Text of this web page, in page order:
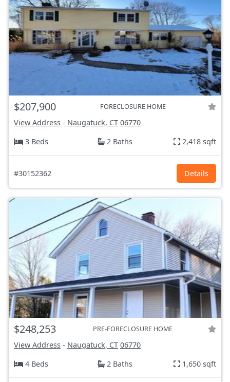
$207,900 FORECLOSURE HOME
View Address - Naugatuck, CT 06770
3 Beds
2 Baths 2,418 sqft
#30152362 Details
$248,253 PRE-FORECLOSURE HOME
View Address - Naugatuck, CT 06770
4 Beds
2 Baths 1,650 sqft